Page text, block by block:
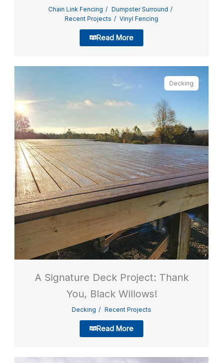
Chain Link Fencing
Dumpster Surround
Recent Projects
Vinyl Fencing
Read More
Decking
A Signature Deck Project: Thank
You, Black Willows!
Decking Recent Projects
Read More